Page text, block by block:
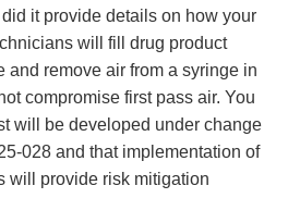
it provide details on how your
will fill drug product
and remove air from a syringe in
compromise first pass air. You
will be developed under change
028 and that implementation of
will provide risk mitigation